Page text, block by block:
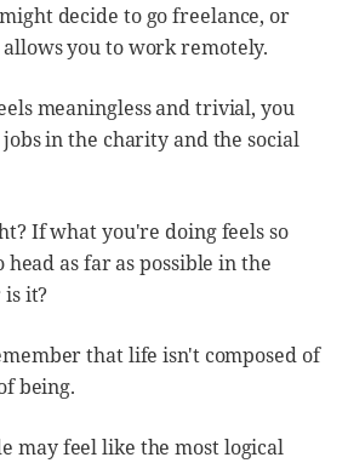
decide to go freelance, or
you to work remotely.
meaningless and trivial, you
in the charity and the social
If what you're doing feels so
as far as possible in the
it?
that life isn't composed of
being.
may feel like the most logical